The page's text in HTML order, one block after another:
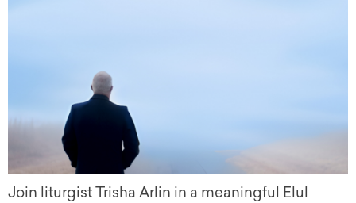
Join liturgist Trisha Arlin in a meaningful Elul